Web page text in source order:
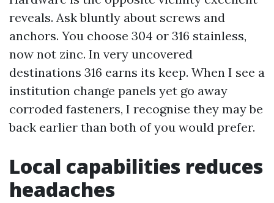
reveals. Ask bluntly about screws and
anchors. You choose 304 or 316 stainless,
now not zinc. In very uncovered
destinations 316 earns its keep. When I see a
institution change panels yet go away
corroded fasteners, I recognise they may be
back earlier than both of you would prefer.
Local capabilities reduces
headaches